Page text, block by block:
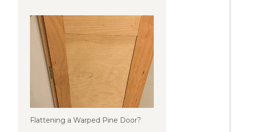
Flattening a Warped Pine Door?